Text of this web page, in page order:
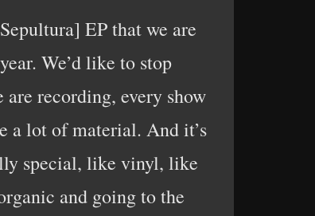
EP that we are
We’d like to stop
recording, every show
a lot of material. And it’s
special, like vinyl, like
and going to the